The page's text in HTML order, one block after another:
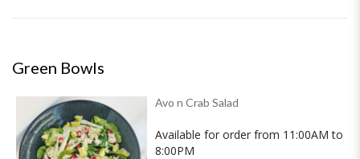
Green Bowls
Avo n Crab Salad
Available for order from 11:00AM to
8:00PM